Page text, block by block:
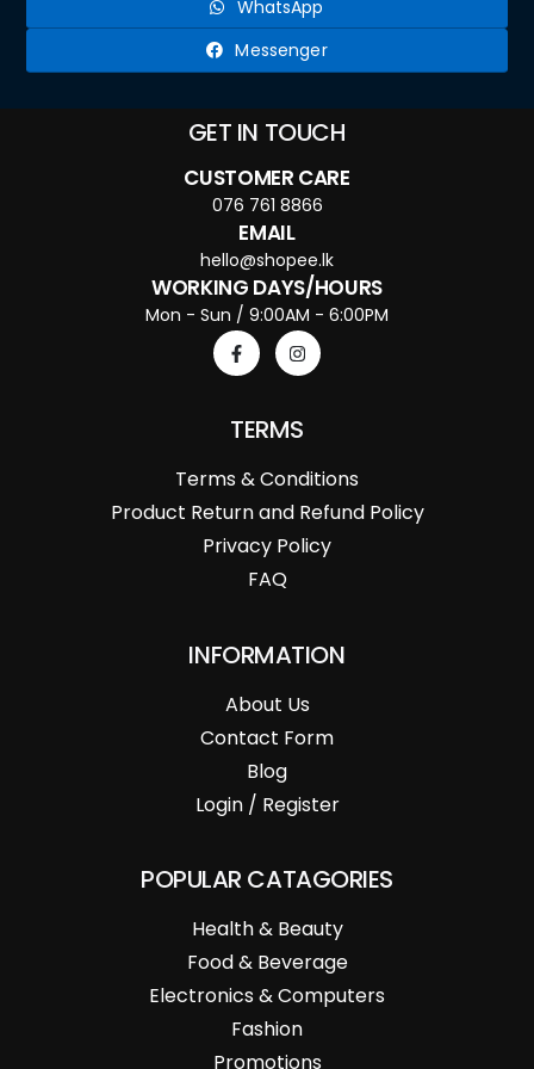
WhatsApp
Messenger
GET IN TOUCH
CUSTOMER CARE
076 761 8866
EMAIL
hello@shopee.lk
WORKING DAYS/HOURS
Mon - Sun / 9:00AM - 6:00PM
TERMS
Terms & Conditions
Product Return and Refund Policy
Privacy Policy
FAQ
INFORMATION
About Us
Contact Form
Blog
Login / Register
POPULAR CATAGORIES
Health & Beauty
Food & Beverage
Electronics & Computers
Fashion
Promotions